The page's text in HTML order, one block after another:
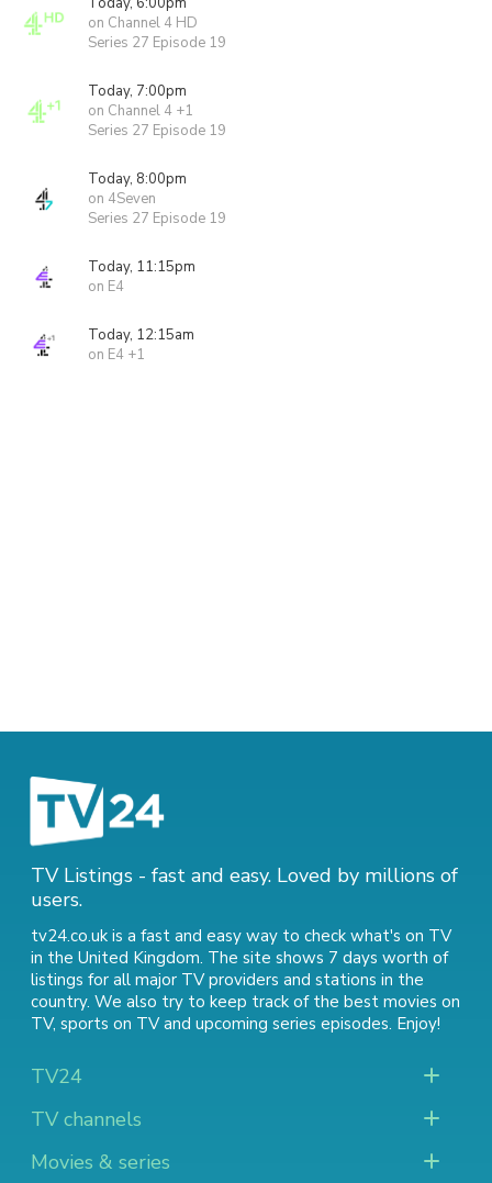
on Channel 4 HD
Series 27 Episode 19
Today, 7:00pm
on Channel 4 +1
Series 27 Episode 19
Today, 8:00pm
on 4Seven
Series 27 Episode 19
Today, 11:15pm
on E4
Today, 12:15am
on E4 +1
TV Listings - fast and easy. Loved by millions of
users.
tv24.co.uk is a fast and easy way to check what's on TV
in the United Kingdom. The site shows 7 days worth of
listings for all major TV providers and stations in the
country. We also try to keep track of the best movies on
TV, sports on TVand upcoming series episodes. Enjoy!
TV24
TV channels
Movies & series